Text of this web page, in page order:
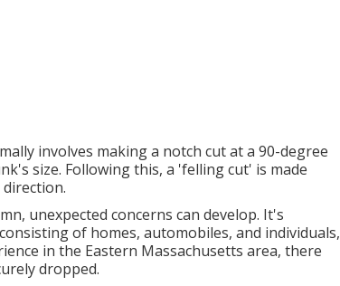
involves making a notch cut at a 90-degree
size. Following this, a 'felling cut' is made
unexpected concerns can develop. It's
of homes, automobiles, and individuals,
in the Eastern Massachusetts area, there
dropped.